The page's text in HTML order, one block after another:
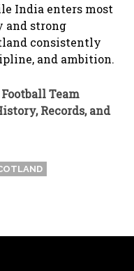
India enters most
and strong
consistently
and ambition.
Team
Records, and